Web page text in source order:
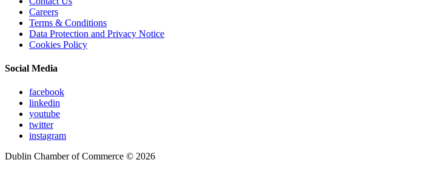
Careers
Terms & Conditions
Data Protection and Privacy Notice
Cookies Policy
Social Media
facebook
linkedin
youtube
twitter
instagram
Dublin Chamber of Commerce © 2026